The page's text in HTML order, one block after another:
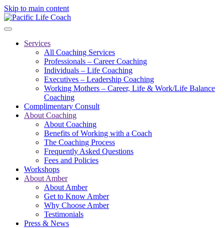
Skip to main content
Services
All Coaching Services
Professionals – Career Coaching
Individuals – Life Coaching
Executives – Leadership Coaching
Working Mothers – Career, Life & Work/Life Balance
Coaching
Complimentary Consult
About Coaching
About Coaching
Benefits of Working with a Coach
The Coaching Process
Frequently Asked Questions
Fees and Policies
Workshops
About Amber
About Amber
Get to Know Amber
Why Choose Amber
Testimonials
Press & News